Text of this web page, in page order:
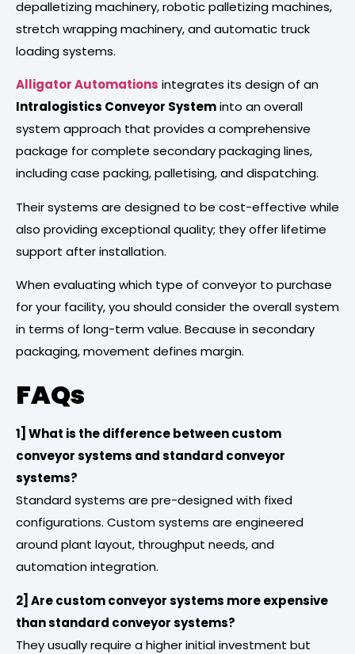
depalletizing machinery, robotic palletizing machines,
stretch wrapping machinery, and automatic truck
loading systems.
Alligator Automations integrates its design of an
Intralogistics Conveyor Systeminto an overall
system approach that provides a comprehensive
package for complete secondary packaging lines,
including case packing, palletising, and dispatching.
Their systems are designed to be cost-effective while
also providing exceptional quality; they offer lifetime
support after installation.
When evaluating which type of conveyor to purchase
for your facility, you should consider the overall system
in terms of long-term value. Because in secondary
packaging, movement defines margin.
FAQs
1] What is the difference between custom
conveyor systems and standard conveyor
systems?
Standard systems are pre-designed with fixed
configurations. Custom systems are engineered
around plant layout, throughput needs, and
automation integration.
2] Are custom conveyor systems more expensive
than standard conveyor systems?
They usually require a higher initial investment but